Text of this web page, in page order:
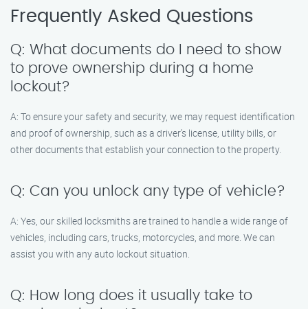
Frequently Asked Questions
Q: What documents do I need to show
to prove ownership during a home
lockout?
A: To ensure your safety and security, we may request identification
and proof of ownership, such as a driver’s license, utility bills, or
other documents that establish your connection to the property.
Q: Can you unlock any type of vehicle?
A: Yes, our skilled locksmiths are trained to handle a wide range of
vehicles, including cars, trucks, motorcycles, and more. We can
assist you with any auto lockout situation.
Q: How long does it usually take to